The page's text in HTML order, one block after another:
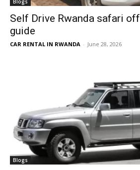
Blogs
Self Drive Rwanda safari
guide
CAR RENTAL IN RWANDA - June 28, 2026
Blogs